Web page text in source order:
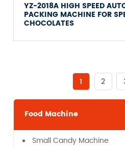
Food Machine
Small Candy Machine
YZ-2018A HIGH SPEED
PACKING MACHINE FOR
CHOCOLATES
1 2